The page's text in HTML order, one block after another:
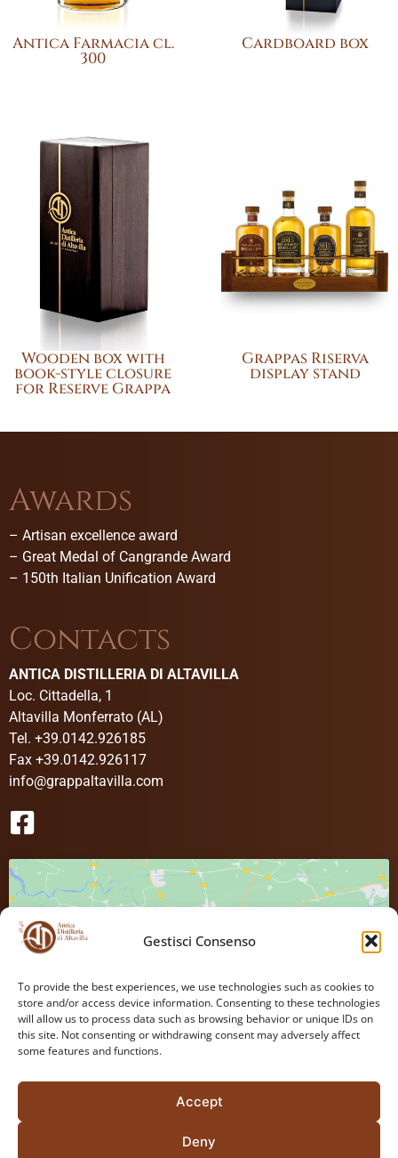
Gestisci Consenso
To provide the best experiences, we use technologies such as cookies to
store and/or access device information. Consenting to these technologies
will allow us to process data such as browsing behavior or unique IDs on
this site. Not consenting or withdrawing consent may adversely affect
some features and functions.
Accept
Deny
Antica Farmacia cl.
300
Cardboard box
Wooden box with
book-style closure
for Reserve Grappa
Grappas Riserva
display stand
Awards
– Artisan excellence award
– Great Medal of Cangrande Award
– 150th Italian Unification Award
Contacts
ANTICA DISTILLERIA DI ALTAVILLA
Loc. Cittadella, 1
Altavilla Monferrato (AL)
Tel. +39.0142.926185
Fax +39.0142.926117
info@grappaltavilla.com
Click to accept cookies marketing and
enable this content